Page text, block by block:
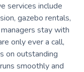
services include
gazebo rentals,
stay with
only ever a call,
on outstanding
smoothly and